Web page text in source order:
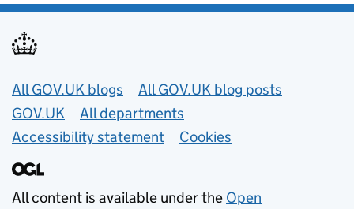
Useful links
All GOV.UK blogs
All GOV.UK blog posts
GOV.UK
All departments
Accessibility statement
Cookies
All content is available under the Open